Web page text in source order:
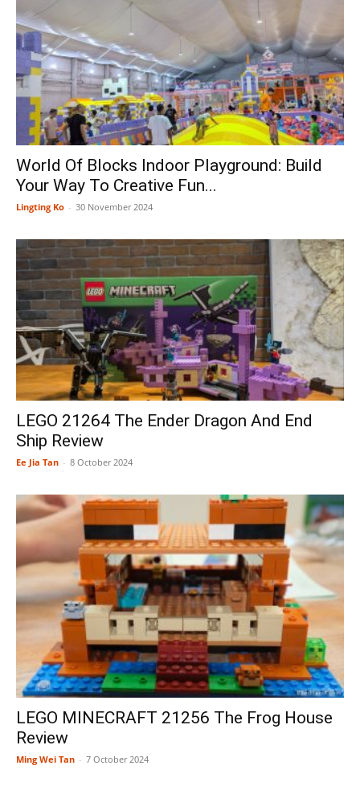
World Of Blocks Indoor Playground: Build
Your Way To Creative Fun...
Lingting Ko - 30 November 2024
LEGO 21264 The Ender Dragon And End
Ship Review
Ee Jia Tan - 8 October 2024
LEGO MINECRAFT 21256 The Frog House
Review
Ming Wei Tan - 7 October 2024